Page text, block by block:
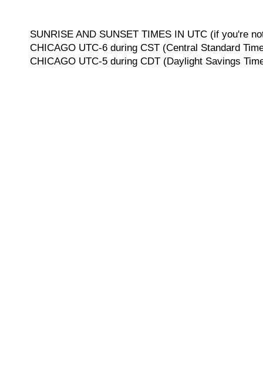
SUNRISE AND SUNSET TIMES IN UTC (if you're
CHICAGO UTC-6 during CST (Central Standard
CHICAGO UTC-5 during CDT (Daylight Savings